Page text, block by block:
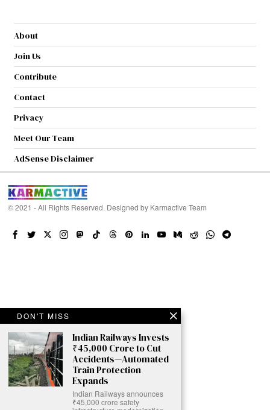
About
Join Us
Contribute
Contact
Privacy
Meet Our Team
AdSense Disclaimer
© 2021 - All Rights Reserved. Designed by Karmactive Team
DON'T MISS
Indian Railways Invests
₹45,000 Crore to Cut
Accidents—Automated
Train Protection
Expands
Indian Railways announces
₹45,000 crore safety